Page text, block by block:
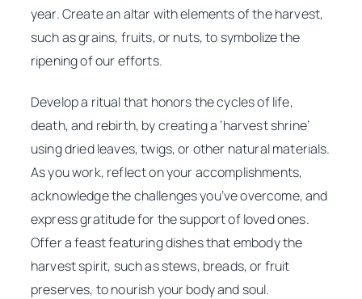
year. Create an altar with elements of the harvest,
such as grains, fruits, or nuts, to symbolize the
ripening of our efforts.
Develop a ritual that honors the cycles of life,
death, and rebirth, by creating a ‘harvest shrine’
using dried leaves, twigs, or other natural materials.
As you work, reflect on your accomplishments,
acknowledge the challenges you’ve overcome, and
express gratitude for the support of loved ones.
Offer a feast featuring dishes that embody the
harvest spirit, such as stews, breads, or fruit
preserves, to nourish your body and soul.